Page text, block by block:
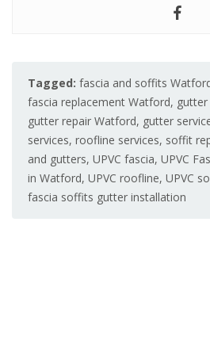
Tagged: fascia and soffits
fascia replacement Watford,
gutter repair Watford, gutter
services, roofline services, soffit
and gutters, UPVC fascia, UPVC
in Watford, UPVC roofline, UPVC
fascia soffits gutter installation